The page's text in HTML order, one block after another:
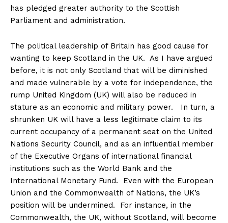
has pledged greater authority to the Scottish
Parliament and administration.
The political leadership of Britain has good cause for
wanting to keep Scotland in the UK. As I have argued
before, it is not only Scotland that will be diminished
and made vulnerable by a vote for independence, the
rump United Kingdom (UK) will also be reduced in
stature as an economic and military power. In turn, a
shrunken UK will have a less legitimate claim to its
current occupancy of a permanent seat on the United
Nations Security Council, and as an influential member
of the Executive Organs of international financial
institutions such as the World Bank and the
International Monetary Fund. Even with the European
Union and the Commonwealth of Nations, the UK’s
position will be undermined. For instance, in the
Commonwealth, the UK, without Scotland, will become